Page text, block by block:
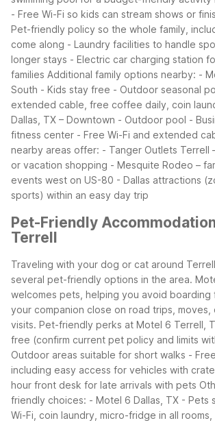
- Free Wi-Fi so kids can stream shows or
Pet-friendly policy so the whole family,
come along - Laundry facilities to handle
longer stays - Electric car charging station
families Additional family options nearby: -
South - Kids stay free - Outdoor seasonal
extended cable, free coffee daily, coin
Dallas, TX – Downtown - Outdoor pool -
fitness center - Free Wi-Fi and extended
nearby areas offer: - Tanger Outlets Terrell
or vacation shopping - Mesquite Rodeo –
events west on US-80 - Dallas attractions
sports) within an easy day trip
Pet-Friendly
Terrell
Traveling with your dog or cat around
several pet-friendly options in the area.
welcomes pets, helping you avoid boarding
your companion close on road trips,
visits. Pet-friendly perks at Motel 6 Terrell,
free (confirm current pet policy and limits
Outdoor areas suitable for short walks -
including easy access for vehicles with
hour front desk for late arrivals with pets
friendly choices: - Motel 6 Dallas, TX - Pets
Wi-Fi, coin laundry, micro-fridge in all